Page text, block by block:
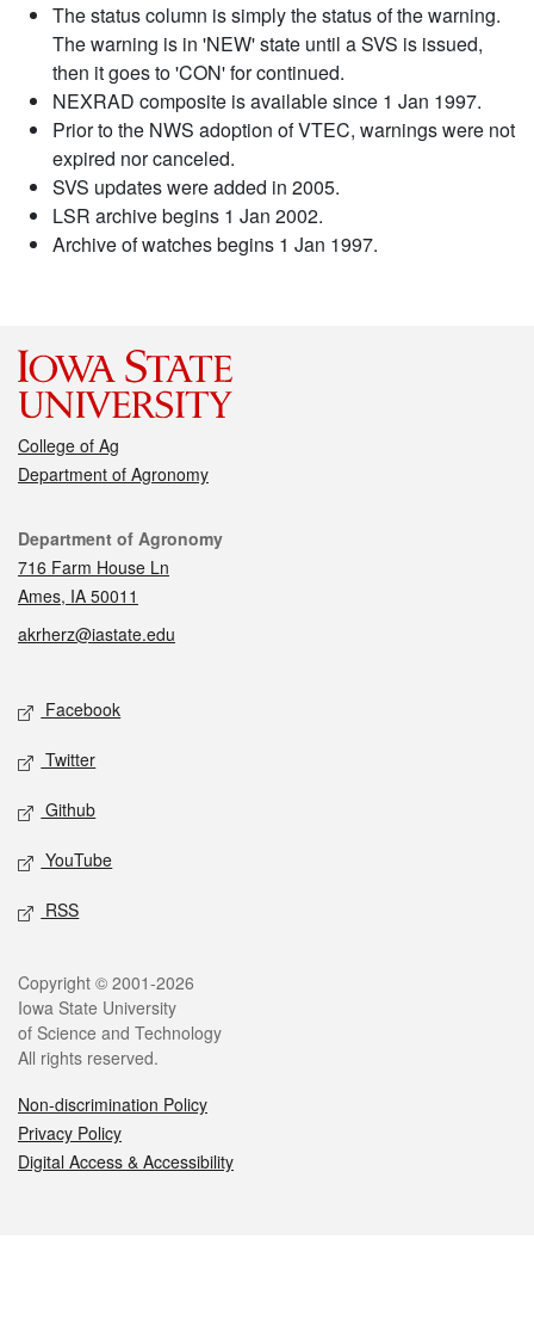
The status column is simply the status of the warning.
The warning is in 'NEW' state until a SVS is issued,
then it goes to 'CON' for continued.
NEXRAD composite is available since 1 Jan 1997.
Prior to the NWS adoption of VTEC, warnings were not
expired nor canceled.
SVS updates were added in 2005.
LSR archive begins 1 Jan 2002.
Archive of watches begins 1 Jan 1997.
College of Ag
Department of Agronomy
Contact
Department of Agronomy
716 Farm House Ln
Ames, IA 50011
akrherz@iastate.edu
Social media
Facebook
Twitter
Github
YouTube
RSS
Legal
Copyright © 2001-2026
Iowa State University
of Science and Technology
All rights reserved.
Non-discrimination Policy
Privacy Policy
Digital Access & Accessibility